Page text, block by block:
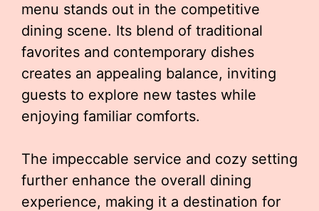
menu stands out in the competitive
dining scene. Its blend of traditional
favorites and contemporary dishes
creates an appealing balance, inviting
guests to explore new tastes while
enjoying familiar comforts.
The impeccable service and cozy setting
further enhance the overall dining
experience, making it a destination for